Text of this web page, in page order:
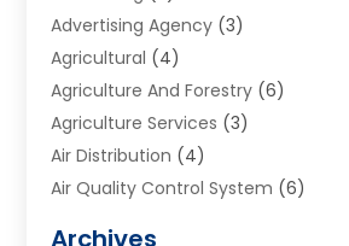
Advertising Agency (3)
Agricultural (4)
Agriculture And Forestry (6)
Agriculture Services (3)
Air Distribution (4)
Air Quality Control System (6)
Archives